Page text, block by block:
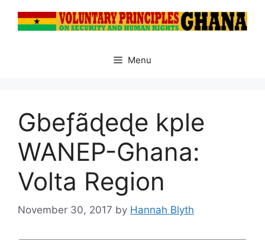
Menu
Gbeƒãɖeɖe kple
WANEP-Ghana:
Volta Region
November 30, 2017 by Hannah Blyth